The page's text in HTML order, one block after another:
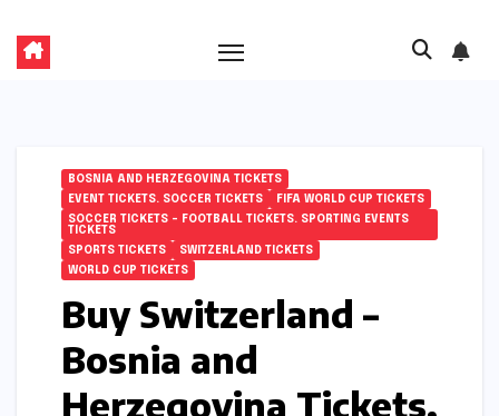
BOSNIA AND HERZEGOVINA TICKETS
EVENT TICKETS. SOCCER TICKETS
FIFA WORLD CUP TICKETS
SOCCER TICKETS – FOOTBALL TICKETS. SPORTING EVENTS
TICKETS
SPORTS TICKETS
SWITZERLAND TICKETS
WORLD CUP TICKETS
Buy Switzerland –
Bosnia and
Herzegovina Tickets,